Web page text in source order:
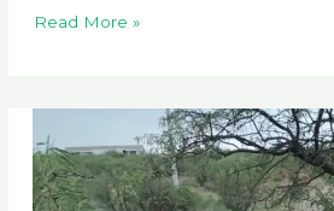
Erratic
Sabbatical
Ranch
Read More »